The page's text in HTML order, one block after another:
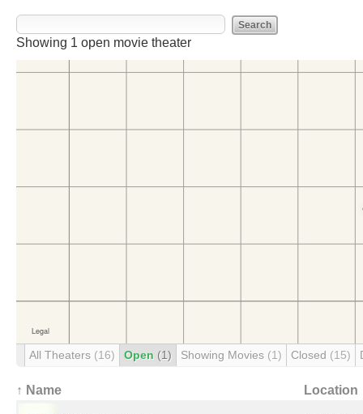
Showing 1 open movie theater
All Theaters (16) Open (1) Showing Movies (1) Closed (15)
↑ Name Location